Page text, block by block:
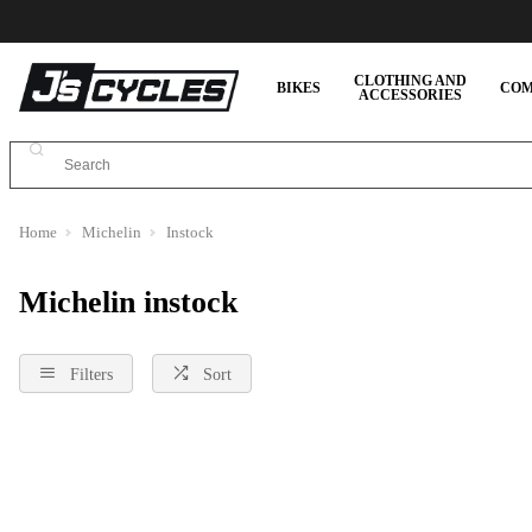
BIKES
CLOTHING AND
ACCESSORIES
Home Michelin Instock
Michelin instock
Filters Sort